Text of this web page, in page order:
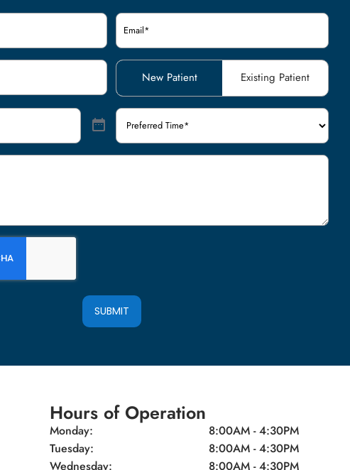
Email(Required)
Patient
(Required)
New Patient Existing Patient
Preferred
Time(Required)
SUBMIT
Hours of Operation
Monday:
8:00AM - 4:30PM
Tuesday:
8:00AM - 4:30PM
Wednesday:
8:00AM - 4:30PM